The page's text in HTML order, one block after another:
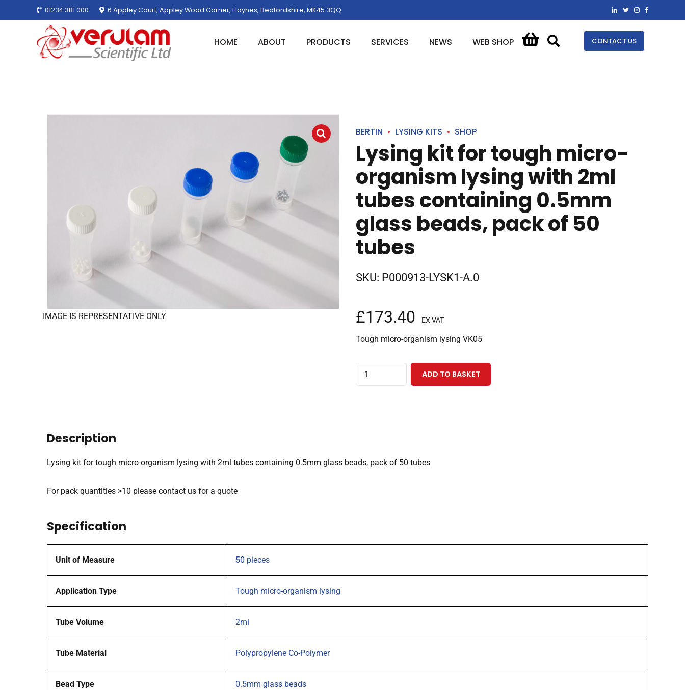
01234 381 000 6 Appley Court, Appley Wood Corner, Haynes, Bedfordshire, MK45 3QQ
HOME ABOUT PRODUCTS SERVICES NEWS WEB SHOP CONTACT US
IMAGE IS REPRESENTATIVE ONLY
BERTIN LYSING KITS SHOP
Lysing kit for tough micro-
organism lysing with 2ml
tubes containing 0.5mm
glass beads, pack of 50
tubes
SKU: P000913-LYSK1-A.0
£173.40 EX VAT
Tough micro-organism lysing VK05
Lysing
kit
with
ADD TO BASKET
Description
Lysing kit for tough micro-organism lysing with 2ml tubes containing 0.5mm glass beads, pack of 50 tubes
For pack quantities >10 please contact us for a quote
Specification
Unit of Measure 50 pieces
Application Type Tough micro-organism lysing
Tube Volume 2ml
Tube Material Polypropylene Co-Polymer
Bead Type 0.5mm glass beads